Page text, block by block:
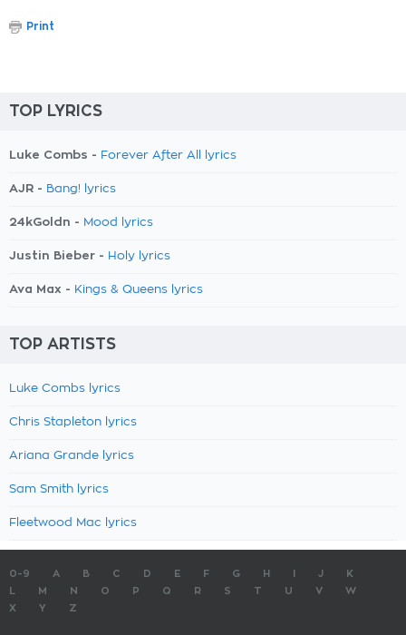
Print
TOP LYRICS
Luke Combs - Forever After All lyrics
AJR - Bang! lyrics
24kGoldn - Mood lyrics
Justin Bieber - Holy lyrics
Ava Max - Kings & Queens lyrics
TOP ARTISTS
Luke Combs lyrics
Chris Stapleton lyrics
Ariana Grande lyrics
Sam Smith lyrics
Fleetwood Mac lyrics
0-9 A B C D E F G H J
K
M N O P Q R S T U V
W
X
Y Z